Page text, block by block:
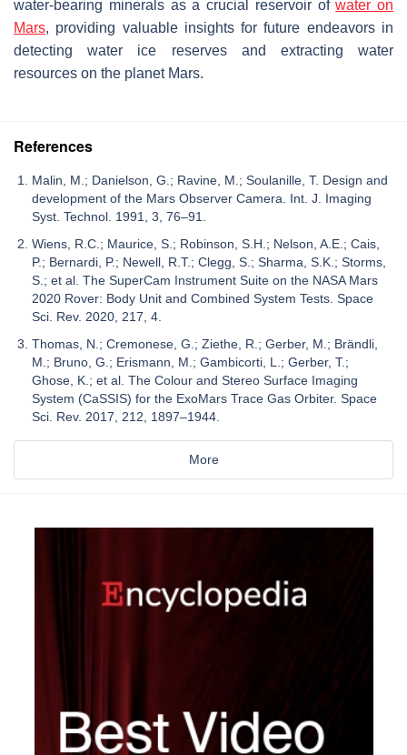
water-bearing minerals as a crucial reservoir ofwater on
Mars, providing valuable insights for future endeavors in
detecting water ice reserves and extracting water
resources on the planet Mars.
References
Malin, M.; Danielson, G.; Ravine, M.; Soulanille, T. Design and
development of the Mars Observer Camera. Int. J. Imaging
Syst. Technol. 1991, 3, 76–91.
Wiens, R.C.; Maurice, S.; Robinson, S.H.; Nelson, A.E.; Cais,
P.; Bernardi, P.; Newell, R.T.; Clegg, S.; Sharma, S.K.; Storms,
S.; et al. The SuperCam Instrument Suite on the NASA Mars
2020 Rover: Body Unit and Combined System Tests. Space
Sci. Rev. 2020, 217, 4.
Thomas, N.; Cremonese, G.; Ziethe, R.; Gerber, M.; Brändli,
M.; Bruno, G.; Erismann, M.; Gambicorti, L.; Gerber, T.;
Ghose, K.; et al. The Colour and Stereo Surface Imaging
System (CaSSIS) for the ExoMars Trace Gas Orbiter. Space
Sci. Rev. 2017, 212, 1897–1944.
More